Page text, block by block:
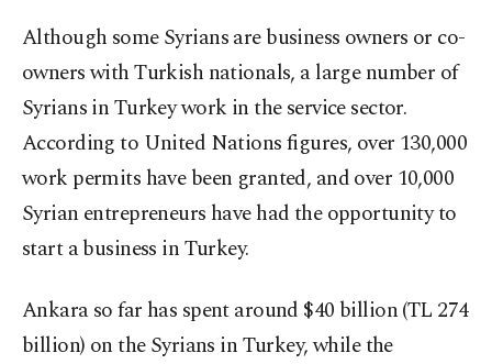
Although some Syrians are business owners or co-
owners with Turkish nationals, a large number of
Syrians in Turkey work in the service sector.
According to United Nations figures, over 130,000
work permits have been granted, and over 10,000
Syrian entrepreneurs have had the opportunity to
start a business in Turkey.
Ankara so far has spent around $40 billion (TL 274
billion) on the Syrians in Turkey, while the